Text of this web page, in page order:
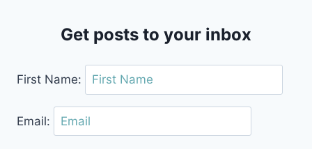
Get posts to your inbox
First Name:
Email: